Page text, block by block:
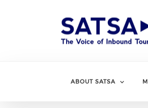
ABOUT SATSA